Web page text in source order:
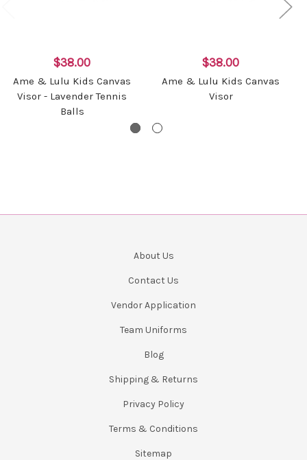
$38.00
Ame & Lulu Kids Canvas
Visor - Lavender Tennis
Balls
$38.00
Ame & Lulu Kids Canvas
Visor
About Us
Contact Us
Vendor Application
Team Uniforms
Blog
Shipping & Returns
Privacy Policy
Terms & Conditions
Sitemap